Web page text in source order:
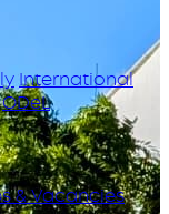
International
ODeL
& Vacancies